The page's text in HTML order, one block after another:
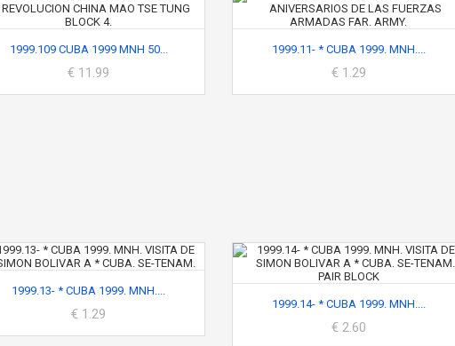
1999.109 CUBA 1999 MNH 50...
€ 11.99
1999.11- * CUBA 1999. MNH....
€ 1.29
1999.13- * CUBA 1999. MNH....
€ 1.29
1999.14- * CUBA 1999. MNH....
€ 2.60